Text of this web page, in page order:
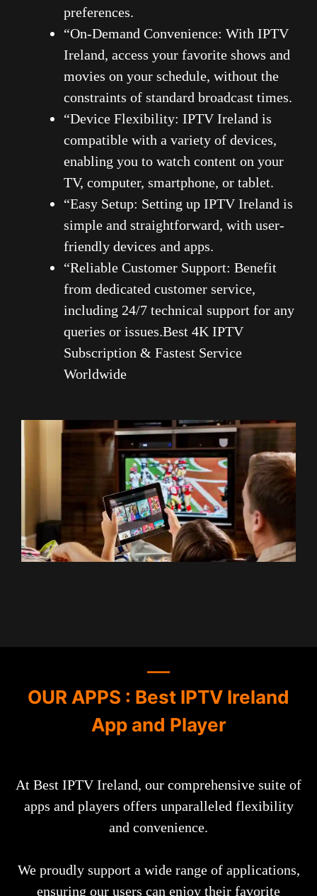
preferences.
“On-Demand Convenience: With IPTV
Ireland, access your favorite shows and
movies on your schedule, without the
constraints of standard broadcast times.
“Device Flexibility: IPTV Ireland is
compatible with a variety of devices,
enabling you to watch content on your
TV, computer, smartphone, or tablet.
“Easy Setup: Setting up IPTV Ireland is
simple and straightforward, with user-
friendly devices and apps.
“Reliable Customer Support: Benefit
from dedicated customer service,
including 24/7 technical support for any
queries or issues.Best 4K IPTV
Subscription & Fastest Service
Worldwide
OUR APPS : Best IPTV Ireland
App and Player
At Best IPTV Ireland, our comprehensive suite of
apps and players offers unparalleled flexibility
and convenience.
We proudly support a wide range of applications,
ensuring our users can enjoy their favorite